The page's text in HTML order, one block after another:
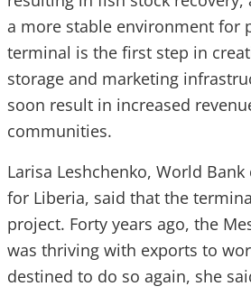
a more stable environment for
terminal is the first step in
storage and marketing
soon result in increased
communities.
Larisa Leshchenko, World
for Liberia, said that the
project. Forty years ago, the
was thriving with exports to
destined to do so again, she